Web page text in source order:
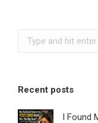
Search:
Recent posts
I Found